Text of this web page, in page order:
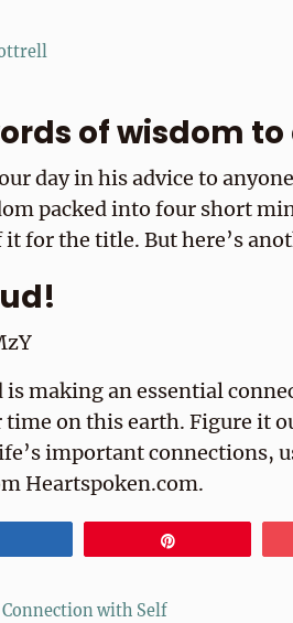
of wisdom
day in his advice to
packed into four short
for the title. But here’s
making an essential
on this earth. Figure it
important connections,
Heartspoken.com.
Connection with Self